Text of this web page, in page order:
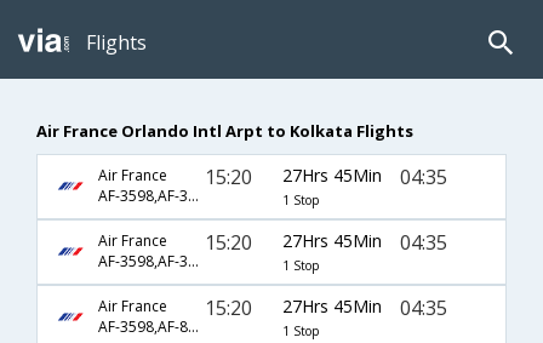
Flights
Air France Orlando Intl Arpt to Kolkata Flights
Air France
AF-3598,AF-3816,AF-2263
15:20 27Hrs 45Min
1 Stop
04:35
Air France
AF-3598,AF-3816,AF-3800
15:20 27Hrs 45Min
1 Stop
04:35
Air France
AF-3598,AF-871,AF-2263
15:20 27Hrs 45Min
1 Stop
04:35